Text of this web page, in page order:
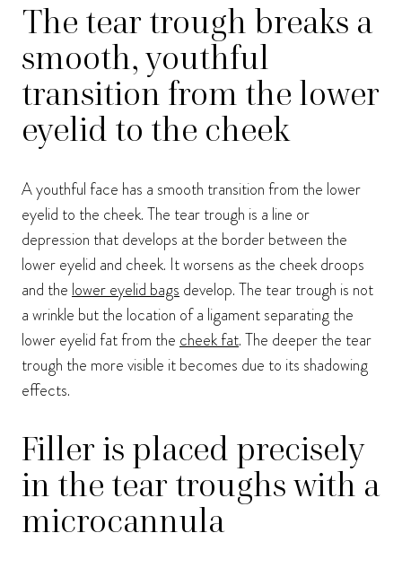
The tear trough breaks a
smooth, youthful
transition from the lower
eyelid to the cheek
A youthful face has a smooth transition from the lower
eyelid to the cheek. The tear trough is a line or
depression that develops at the border between the
lower eyelid and cheek. It worsens as the cheek droops
and thelower eyelid bagsdevelop. The tear trough is not
a wrinkle but the location of a ligament separating the
lower eyelid fat from thecheek fat. The deeper the tear
trough the more visible it becomes due to its shadowing
effects.
Filler is placed precisely
in the tear troughs with a
microcannula